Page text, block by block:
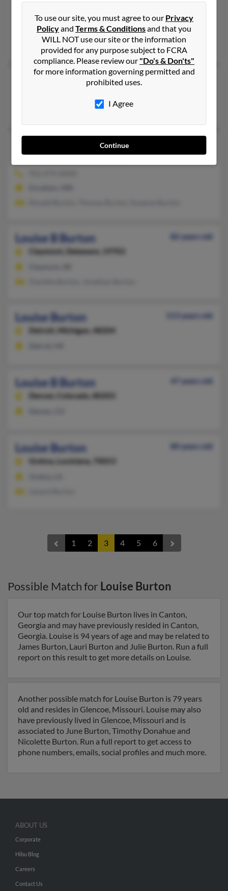
Detroit,
Michigan, 48228
Detroit, MI
Harvey Burton
Louise B Burton
82 years old
Claymont,
Delaware, 19703
Louise Burton
113 years old
Detroit,
Michigan, 48204
Louise B Burton
47 years old
Denver,
Colorado, 80203
Louise Burton
80 years old
Gretna,
Louisiana, 70053
1 2 3 4 5 6
Possible Match for Louise Burton
Our top match for Louise Burton lives in Canton,
Georgia and may have previously resided in Canton,
Georgia. Louise is 94 years of age and may be related to
James Burton, Lauri Burton and Julie Burton. Run a full
report on this result to get more details on Louise.
Another possible match for Louise Burton is 79 years
old and resides in Glencoe, Missouri. Louise may also
have previously lived in Glencoe, Missouri and is
associated to June Burton, Timothy Donahue and
Nicolette Burton. Run a full report to get access to
phone numbers, emails, social profiles and much more.
To use our site, you must agree to our Privacy
Policyand Terms & Conditionsand that you
WILL NOT use our site or the information
provided for any purpose subject to FCRA
compliance. Please review our "Do's & Don'ts"
for more information governing permitted and
prohibited uses.
I Agree
Continue
ABOUT US
Corporate
Hibu Blog
Careers
Contact Us